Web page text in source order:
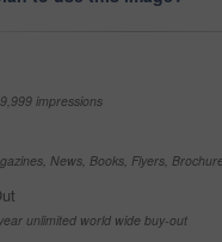
impressions
News, Books, Flyers,
unlimited world wide buy-out